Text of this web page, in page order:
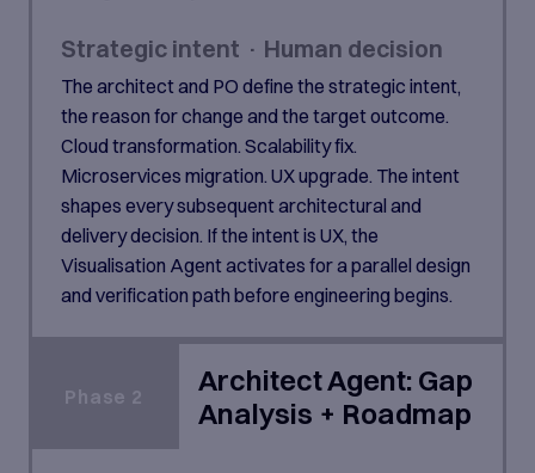
Strategic intent · Human decision
The architect and PO define the strategic intent,
the reason for change and the target outcome.
Cloud transformation. Scalability fix.
Microservices migration. UX upgrade. The intent
shapes every subsequent architectural and
delivery decision. If the intent is UX, the
Visualisation Agent activates for a parallel design
and verification path before engineering begins.
Phase 2
Architect Agent: Gap
Analysis + Roadmap